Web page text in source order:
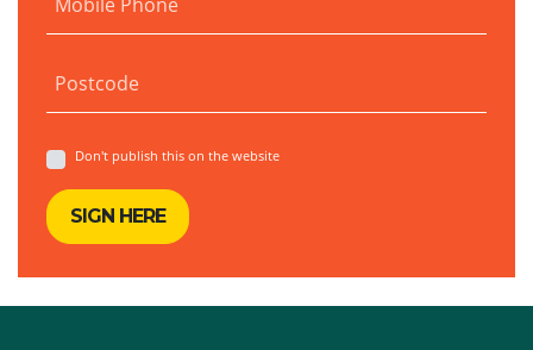
Postcode
Don't publish this on the website